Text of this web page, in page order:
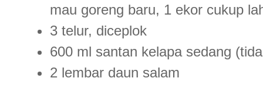
mau goreng baru, 1 ekor cukup
3 telur, diceplok
600 ml santan kelapa sedang
2 lembar daun salam